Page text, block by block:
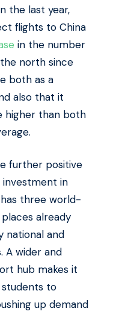
the last year,
flights to China
in the number
north since
both as a
also that it
higher than both
further positive
in
three world-
already
national and
A wider and
hub makes it
to
up demand